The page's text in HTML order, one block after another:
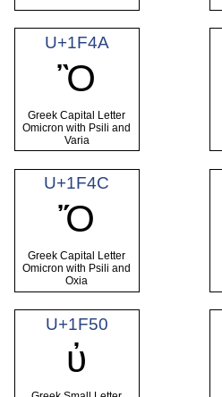
U+1F4A
Ὂ
Greek Capital Letter
Omicron with Psili and
Varia
U+1F4C
Ὄ
Greek Capital Letter
Omicron with Psili and
Oxia
U+1F50
ὐ